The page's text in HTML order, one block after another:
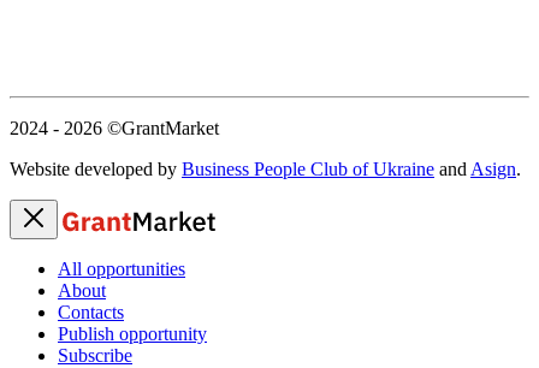
2024 - 2026 ©GrantMarket
Website developed by Business People Club of Ukraine and Asign.
All opportunities
About
Contacts
Publish opportunity
Subscribe